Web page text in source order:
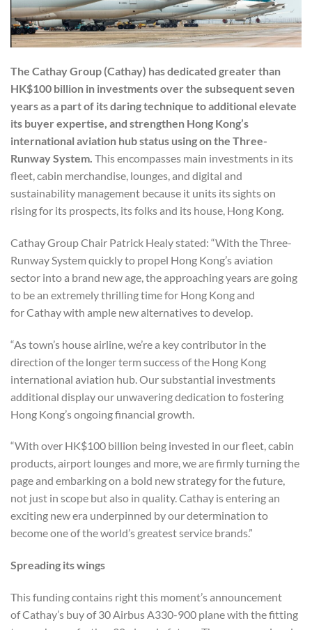
The Cathay Group (Cathay) has dedicated greater than
HK$100 billion in investments over the subsequent seven
years as a part of its daring technique to additional elevate
its buyer expertise, and strengthen Hong Kong’s
international aviation hub status using on the Three-
Runway System. This encompasses main investments in its
fleet, cabin merchandise, lounges, and digital and
sustainability management because it units its sights on
rising for its prospects, its folks and its house, Hong Kong.
Cathay Group Chair Patrick Healy stated: “With the Three-
Runway System quickly to propel Hong Kong’s aviation
sector into a brand new age, the approaching years are going
to be an extremely thrilling time for Hong Kong and
for Cathay with ample new alternatives to develop.
“As town’s house airline, we’re a key contributor in the
direction of the longer term success of the Hong Kong
international aviation hub. Our substantial investments
additional display our unwavering dedication to fostering
Hong Kong’s ongoing financial growth.
“With over HK$100 billion being invested in our fleet, cabin
products, airport lounges and more, we are firmly turning the
page and embarking on a bold new strategy for the future,
not just in scope but also in quality. Cathay is entering an
exciting new era underpinned by our determination to
become one of the world’s greatest service brands.”
Spreading its wings
This funding contains right this moment’s announcement
of Cathay’s buy of 30 Airbus A330-900 plane with the fitting